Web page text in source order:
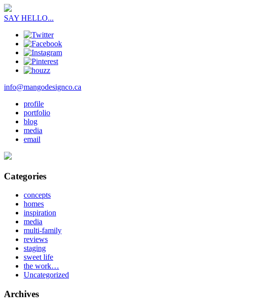
SAY HELLO...
info@mangodesignco.ca
profile
portfolio
blog
media
email
Categories
concepts
homes
inspiration
media
multi-family
reviews
staging
sweet life
the work…
Uncategorized
Archives